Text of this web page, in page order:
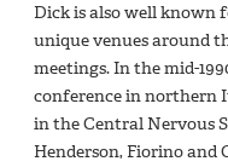
Dick is also well known
unique venues around
meetings. In the mid-
conference in northern
in the Central Nervous
Henderson, Fiorino and